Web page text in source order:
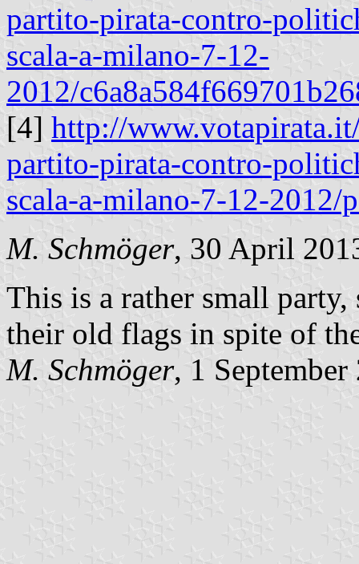
partito-pirata-contro-
scala-a-milano-7-12-
2012/
[4] http://
partito-pirata-contro-
scala-a-milano-7-12-2012/
M. Schmöger, 30 April
This is a rather small
their old flags in spite of
M. Schmöger, 1 September